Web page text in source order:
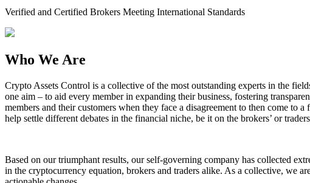
Verified and Certified Brokers Meeting International Standards
Who We Are
Crypto Assets Control is a collective of the most outstanding experts in the
one aim – to aid every member in expanding their business, fostering
members and their customers when they face a disagreement to then come to
help settle different debates in the financial niche, be it on the brokers’ or
Based on our triumphant results, our self-governing company has collected
in the cryptocurrency equation, brokers and traders alike. As a collective, we